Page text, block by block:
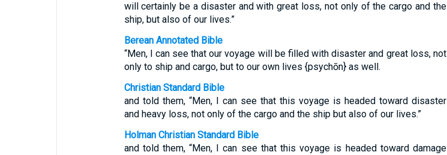
will certainly be a disaster and with great loss, not only of the cargo and the
ship, but also of our lives.”
Berean Annotated Bible
“Men, I can see that our voyage will be filled with disaster and great loss, not
only to ship and cargo, but to our own lives {psychōn} as well.
Christian Standard Bible
and told them, “Men, I can see that this voyage is headed toward disaster
and heavy loss, not only of the cargo and the ship but also of our lives.”
Holman Christian Standard Bible
and told them, “Men, I can see that this voyage is headed toward damage